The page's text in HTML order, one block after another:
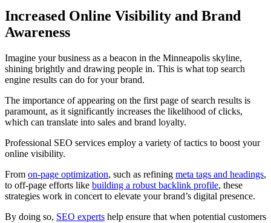
Increased Online Visibility and Brand
Awareness
Imagine your business as a beacon in the Minneapolis skyline,
shining brightly and drawing people in. This is what top search
engine results can do for your brand.
The importance of appearing on the first page of search results is
paramount, as it significantly increases the likelihood of clicks,
which can translate into sales and brand loyalty.
Professional SEO services employ a variety of tactics to boost your
online visibility.
From on-page optimization, such as refining meta tags and headings,
to off-page efforts like building a robust backlink profile, these
strategies work in concert to elevate your brand’s digital presence.
By doing so, SEO experts help ensure that when potential customers